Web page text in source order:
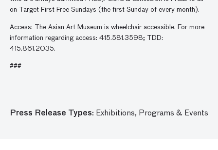
on Target First Free Sundays (the first Sunday of every month).
Access: The Asian Art Museum is wheelchair accessible. For more
information regarding access: 415.581.3598; TDD:
415.861.2035.
###
Press Release Types: Exhibitions, Programs & Events